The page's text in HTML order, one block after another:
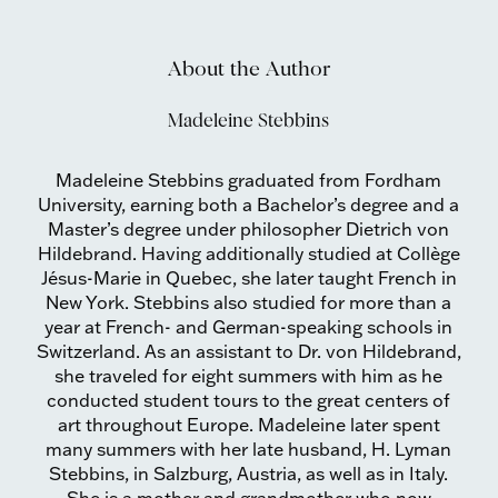
About the Author
Madeleine Stebbins
Madeleine Stebbins graduated from Fordham
University, earning both a Bachelor’s degree and a
Master’s degree under philosopher Dietrich von
Hildebrand. Having additionally studied at Collège
Jésus-Marie in Quebec, she later taught French in
New York. Stebbins also studied for more than a
year at French- and German-speaking schools in
Switzerland. As an assistant to Dr. von Hildebrand,
she traveled for eight summers with him as he
conducted student tours to the great centers of
art throughout Europe. Madeleine later spent
many summers with her late husband, H. Lyman
Stebbins, in Salzburg, Austria, as well as in Italy.